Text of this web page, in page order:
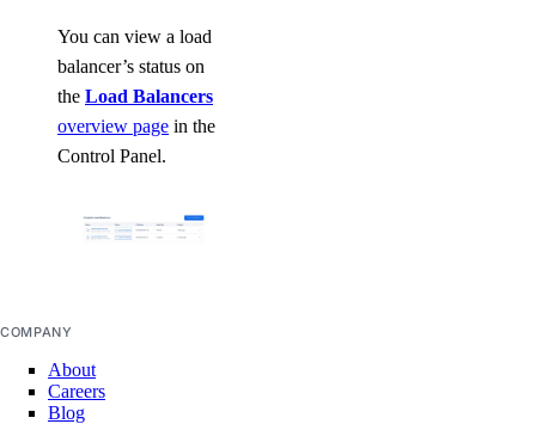
You can view a load
balancer’s status on
the Load Balancers
overview page in the
Control Panel.
COMPANY
About
Careers
Blog